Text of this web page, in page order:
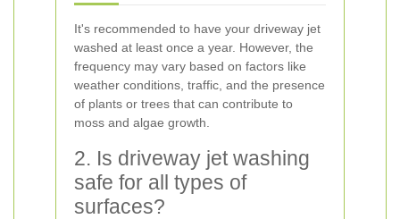
It's recommended to have your driveway jet
washed at least once a year. However, the
frequency may vary based on factors like
weather conditions, traffic, and the presence
of plants or trees that can contribute to
moss and algae growth.
2. Is driveway jet washing
safe for all types of
surfaces?